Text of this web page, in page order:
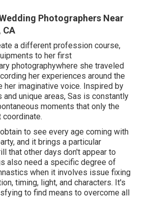
Photographers Near
CA
a different profession course,
to her first
photographywhere she traveled
her experiences around the
her imaginative voice. Inspired by
unique areas, Sas is constantly
moments that only the
coordinate.
to see every age coming with
and it brings a particular
that other days don't appear to
also need a specific degree of
when it involves issue fixing
timing, light, and characters. It's
to find means to overcome all